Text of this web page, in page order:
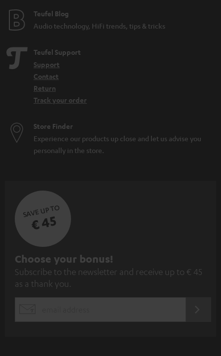
e
Teufel Blog
Audio technology, HiFi trends, tips & tricks
Teufel Support
Support
Contact
Return
Track your order
Store Finder
Experience our products up close and let us advise you
personally in the store.
SAVE UP TO
€ 45
S
u
b
Choose your bonus!
Subscribe to the newsletter and receive up to € 45
as a thank you.